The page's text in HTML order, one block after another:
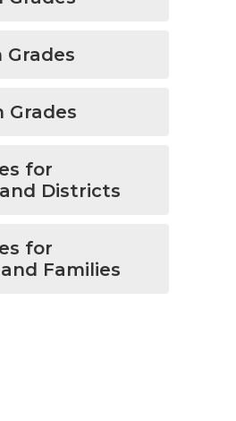
Grades
for
Districts
for
Families